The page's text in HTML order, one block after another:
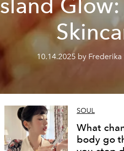
Island
10.14.2025 by Frederika
SOUL
What
body go